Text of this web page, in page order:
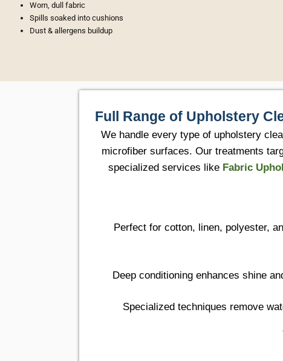
Worn, dull fabric
Spills soaked into cushions
Dust & allergens buildup
Full Range of Upholstery
We handle every type of upholstery
microfiber surfaces. Our treatments
specialized services like Fabric
Perfect for cotton, linen, polyester,
Deep conditioning enhances shine
Specialized techniques remove